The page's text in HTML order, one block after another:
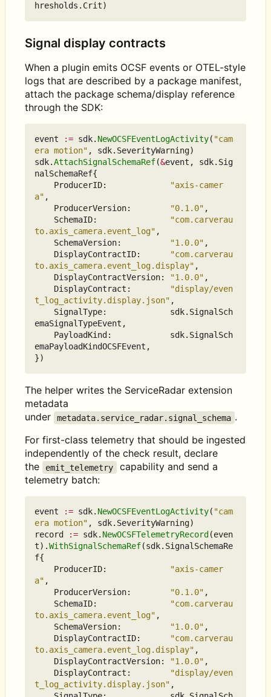
hresholds . Crit)
Signal display contracts
When a plugin emits OCSF events or OTEL-style
logs that are described by a package manifest,
attach the package schema/display reference
through the SDK:
event := sdk. NewOCSFEventLogActivity( "cam
era motion" , sdk. SeverityWarning)
sdk.AttachSignalSchemaRef(&event , sdk. Sig
nalSchemaRef{
ProducerID:
"axis-camer
a" ,
ProducerVersion: "0.1.0" ,
SchemaID:
"com.carverau
to.axis_camera.event_log" ,
SchemaVersion: "1.0.0" ,
DisplayContractID:
"com.carverau
to.axis_camera.event_log.display" ,
DisplayContractVersion: "1.0.0" ,
DisplayContract :
"display/even
t_log_activity.display.json" ,
SignalType: sdk. SignalSch
emaSignalTypeEvent ,
PayloadKind : sdk. SignalSch
emaPayloadKindOCSFEvent ,
})
The helper writes the ServiceRadar extension
metadata
under
metadata.service_radar.signal_schema .
For first-class telemetry that should be ingested
independently of the check result, declare
the
emit_telemetry
capability and send a
telemetry batch:
event := sdk. NewOCSFEventLogActivity( "cam
era motion" , sdk. SeverityWarning)
record
:= sdk. NewOCSFTelemetryRecord (even
t).WithSignalSchemaRef(sdk. SignalSchemaRe
f{
ProducerID:
"axis-camer
a" ,
ProducerVersion: "0.1.0" ,
SchemaID:
"com.carverau
to.axis_camera.event_log" ,
SchemaVersion: "1.0.0" ,
DisplayContractID:
"com.carverau
to.axis_camera.event_log.display" ,
DisplayContractVersion: "1.0.0" ,
DisplayContract :
"display/even
t_log_activity.display.json" ,